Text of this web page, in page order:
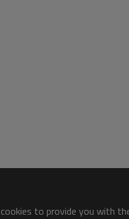
to provide you with